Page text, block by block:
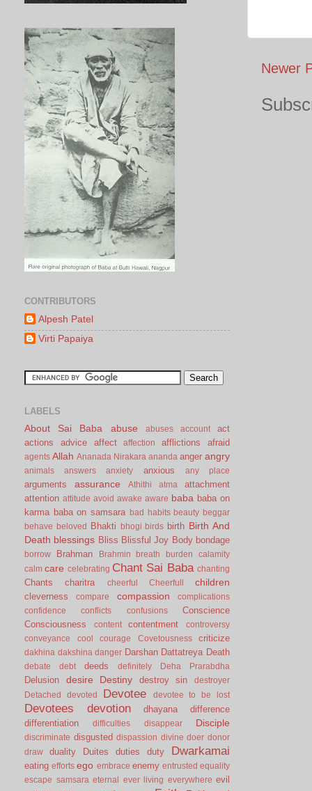
Newer
CONTRIBUTORS
Alpesh Patel
Virti Papaiya
LABELS
About Sai Baba abuse abuses account
act
actions
advice affect affection afflictions afraid
agents Allah Ananada Nirakara ananda anger angry
animals answers anxiety anxious any place
arguments assurance Athithi atma
attachment
attention attitude avoid awake aware baba baba on
karma baba on samsara bad habits beauty beggar
behave
beloved Bhakti bhogi birds birth Birth And
Death blessings Bliss Blissful Joy Body bondage
borrow Brahman Brahmin breath burden
calamity
calm care celebrating Chant Sai Baba chanting
Chants charitra cheerful Cheerfull children
cleverness compare compassion
complications
confidence
conflicts confusions
Conscience
Consciousness
content contentment
controversy
conveyance
cool courage Covetousness criticize
dakhina dakshina danger Darshan Dattatreya Death
debate debt deeds definitely Deha Prarabdha
Delusion desire Destiny destroy sin
destroyer
Detached
devoted Devotee devotee to be lost
Devotees devotion dhayana
difference
differentiation
difficulties disappear Disciple
discriminate disgusted dispassion divine doer donor
draw
duality Duites duties duty Dwarkamai
eating efforts ego embrace enemy entrusted equality
escape samsara eternal ever living everywhere evil